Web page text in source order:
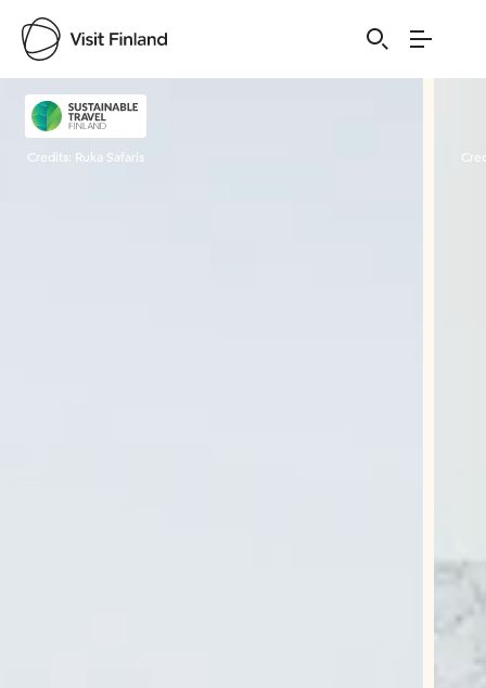
Visit Finland
Credits: Ruka Safaris